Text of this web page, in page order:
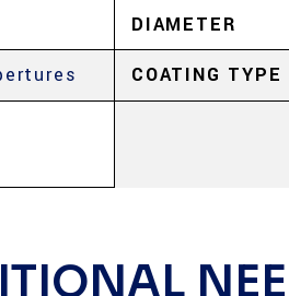
DIAMETER
COATING TYPE